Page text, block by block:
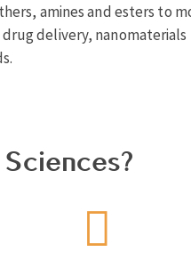
amines and esters to
delivery,